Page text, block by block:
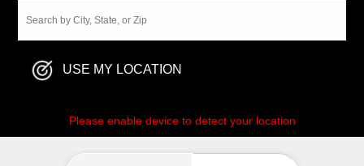
USE MY LOCATION
Please enable device to detect your location